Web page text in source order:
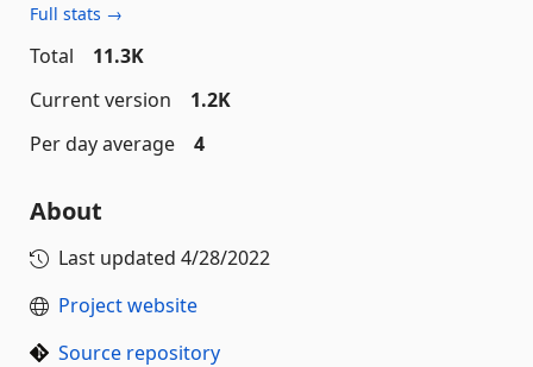
Full stats →
Total
11.3K
Current version
1.2K
Per day average
4
About
Last updated 4/28/2022
Project website
Source repository